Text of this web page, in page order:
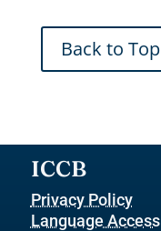
Back to Top
ICCB
Privacy Policy
Language Access